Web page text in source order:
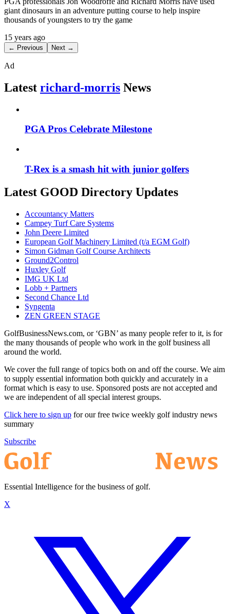
giant dinosaurs in an adventure putting course to help inspire
thousands of youngsters to try the game
15 years ago
← Previous Next →
Ad
Latest richard-morris News
PGA Pros Celebrate Milestone
T-Rex is a smash hit with junior golfers
Latest GOOD Directory Updates
Accountancy Matters
Campey Turf Care Systems
John Deere Limited
European Golf Machinery Limited (t/a EGM Golf)
Simon Gidman Golf Course Architects
Ground2Control
Huxley Golf
IMG UK Ltd
Lobb + Partners
Second Chance Ltd
Syngenta
ZEN GREEN STAGE
GolfBusinessNews.com, or ‘GBN’ as many people refer to it, is for
the many thousands of people who work in the golf business all
around the world.
We cover the full range of topics both on and off the course. We aim
to supply essential information both quickly and accurately in a
format which is easy to use. Sponsored posts are not accepted and
we are independent of all special interest groups.
Click here to sign up for our free twice weekly golf industry news
summary
Subscribe
Essential Intelligence for the business of golf.
X